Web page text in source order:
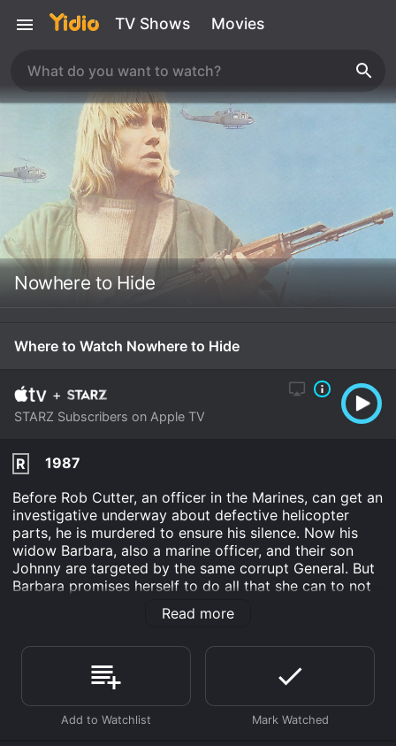
TV Shows Movies
Nowhere to Hide
Where to Watch Nowhere to Hide
+
STARZ Subscribers on Apple TV
R
1987
Before Rob Cutter, an officer in the Marines, can get an
investigative underway about defective helicopter
parts, he is murdered to ensure his silence. Now his
widow Barbara, also a marine officer, and their son
Johnny are targeted by the same corrupt General. But
Barbara promises herself to do all that she can to not
only save their lives but also bring the issue of
defective helicopter C-rings to light.
Nowhere to Hide is an Action Thriller movie that was
released in 1987 and has a run time of 1 hr 30 min. It
has received moderate reviews from critics and
viewers, who have given it an IMDb score of 5.7.
Read more